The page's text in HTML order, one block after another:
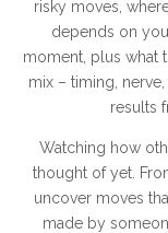
risky moves,
depends on
moment, plus what
mix – timing,
results
Watching how
thought of yet.
uncover moves
made by